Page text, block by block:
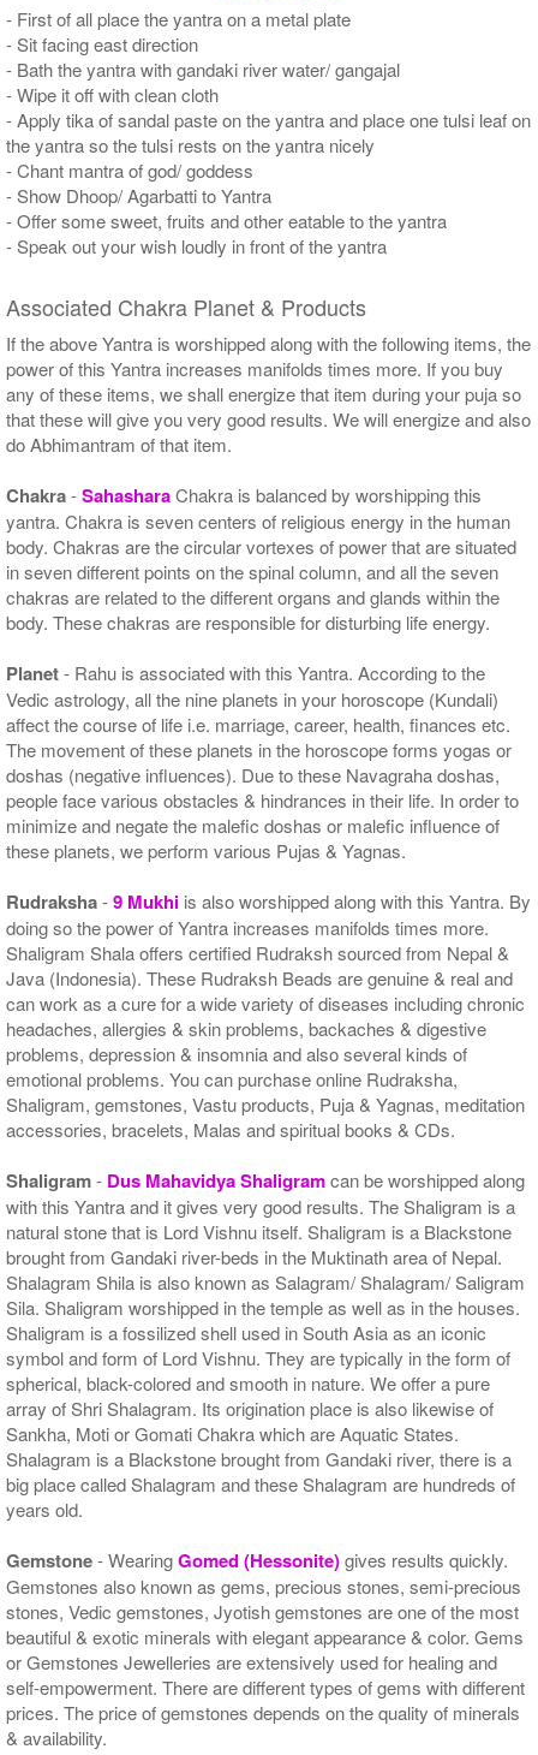
- First of all place the yantra on a metal plate
- Sit facing east direction
- Bath the yantra with gandaki river water/ gangajal
- Wipe it off with clean cloth
- Apply tika of sandal paste on the yantra and place one tulsi leaf on
the yantra so the tulsi rests on the yantra nicely
- Chant mantra of god/ goddess
- Show Dhoop/ Agarbatti to Yantra
- Offer some sweet, fruits and other eatable to the yantra
- Speak out your wish loudly in front of the yantra
Associated Chakra Planet & Products
If the above Yantra is worshipped along with the following items, the
power of this Yantra increases manifolds times more. If you buy
any of these items, we shall energize that item during your puja so
that these will give you very good results. We will energize and also
do Abhimantram of that item.
Chakra-SahasharaChakra is balanced by worshipping this
yantra. Chakra is seven centers of religious energy in the human
body. Chakras are the circular vortexes of power that are situated
in seven different points on the spinal column, and all the seven
chakras are related to the different organs and glands within the
body. These chakras are responsible for disturbing life energy.
Planet- Rahu is associated with this Yantra. According to the
Vedic astrology, all the nine planets in your horoscope (Kundali)
affect the course of life i.e. marriage, career, health, finances etc.
The movement of these planets in the horoscope forms yogas or
doshas (negative influences). Due to these Navagraha doshas,
people face various obstacles & hindrances in their life. In order to
minimize and negate the malefic doshas or malefic influence of
these planets, we perform various Pujas & Yagnas.
Rudraksha-9 Mukhi is also worshipped along with this Yantra. By
doing so the power of Yantra increases manifolds times more.
Shaligram Shala offers certified Rudraksh sourced from Nepal &
Java (Indonesia). These Rudraksh Beads are genuine & real and
can work as a cure for a wide variety of diseases including chronic
headaches, allergies & skin problems, backaches & digestive
problems, depression & insomnia and also several kinds of
emotional problems. You can purchase online Rudraksha,
Shaligram, gemstones, Vastu products, Puja & Yagnas, meditation
accessories, bracelets, Malas and spiritual books & CDs.
Shaligram- Dus Mahavidya Shaligramcan be worshipped along
with this Yantra and it gives very good results. The Shaligram is a
natural stone that is Lord Vishnu itself. Shaligram is a Blackstone
brought from Gandaki river-beds in the Muktinath area of Nepal.
Shalagram Shila is also known as Salagram/ Shalagram/ Saligram
Sila. Shaligram worshipped in the temple as well as in the houses.
Shaligram is a fossilized shell used in South Asia as an iconic
symbol and form of Lord Vishnu. They are typically in the form of
spherical, black-colored and smooth in nature. We offer a pure
array of Shri Shalagram. Its origination place is also likewise of
Sankha, Moti or Gomati Chakra which are Aquatic States.
Shalagram is a Blackstone brought from Gandaki river, there is a
big place called Shalagram and these Shalagram are hundreds of
years old.
Gemstone- WearingGomed (Hessonite)gives results quickly.
Gemstones also known as gems, precious stones, semi-precious
stones, Vedic gemstones, Jyotish gemstones are one of the most
beautiful & exotic minerals with elegant appearance & color. Gems
or Gemstones Jewelleries are extensively used for healing and
self-empowerment. There are different types of gems with different
prices. The price of gemstones depends on the quality of minerals
& availability.